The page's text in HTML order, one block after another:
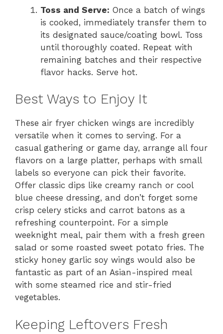
Toss and Serve: Once a batch of wings
is cooked, immediately transfer them to
its designated sauce/coating bowl. Toss
until thoroughly coated. Repeat with
remaining batches and their respective
flavor hacks. Serve hot.
Best Ways to Enjoy It
These air fryer chicken wings are incredibly
versatile when it comes to serving. For a
casual gathering or game day, arrange all four
flavors on a large platter, perhaps with small
labels so everyone can pick their favorite.
Offer classic dips like creamy ranch or cool
blue cheese dressing, and don’t forget some
crisp celery sticks and carrot batons as a
refreshing counterpoint. For a simple
weeknight meal, pair them with a fresh green
salad or some roasted sweet potato fries. The
sticky honey garlic soy wings would also be
fantastic as part of an Asian-inspired meal
with some steamed rice and stir-fried
vegetables.
Keeping Leftovers Fresh